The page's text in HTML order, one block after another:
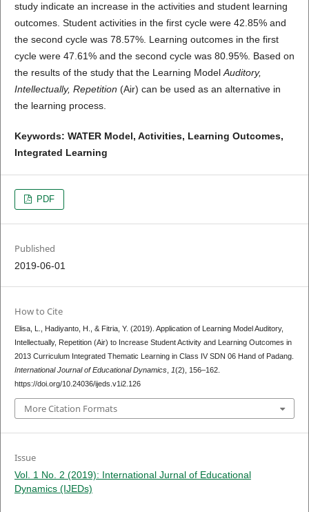
study indicate an increase in the activities and student learning
outcomes. Student activities in the first cycle were 42.85% and
the second cycle was 78.57%. Learning outcomes in the first
cycle were 47.61% and the second cycle was 80.95%. Based on
the results of the study that the Learning Model Auditory,
Intellectually, Repetition (Air) can be used as an alternative in
the learning process.
Keywords: WATER Model, Activities, Learning Outcomes,
Integrated Learning
PDF
Published
2019-06-01
How to Cite
Elisa, L., Hadiyanto, H., & Fitria, Y. (2019). Application of Learning Model Auditory,
Intellectually, Repetition (Air) to Increase Student Activity and Learning Outcomes in
2013 Curriculum Integrated Thematic Learning in Class IV SDN 06 Hand of Padang.
International Journal of Educational Dynamics, 1(2), 156–162.
https://doi.org/10.24036/ijeds.v1i2.126
More Citation Formats
Issue
Vol. 1 No. 2 (2019): International Jurnal of Educational
Dynamics (IJEDs)